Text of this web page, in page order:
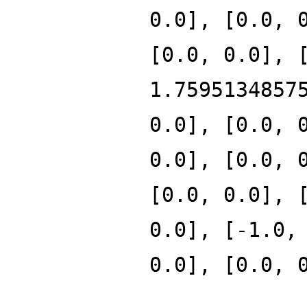
0.0], [0.0,
[0.0, 0.0],
0.0], [0.0,
0.0], [0.0,
[0.0, 0.0],
0.0], [-
0.0], [0.0,